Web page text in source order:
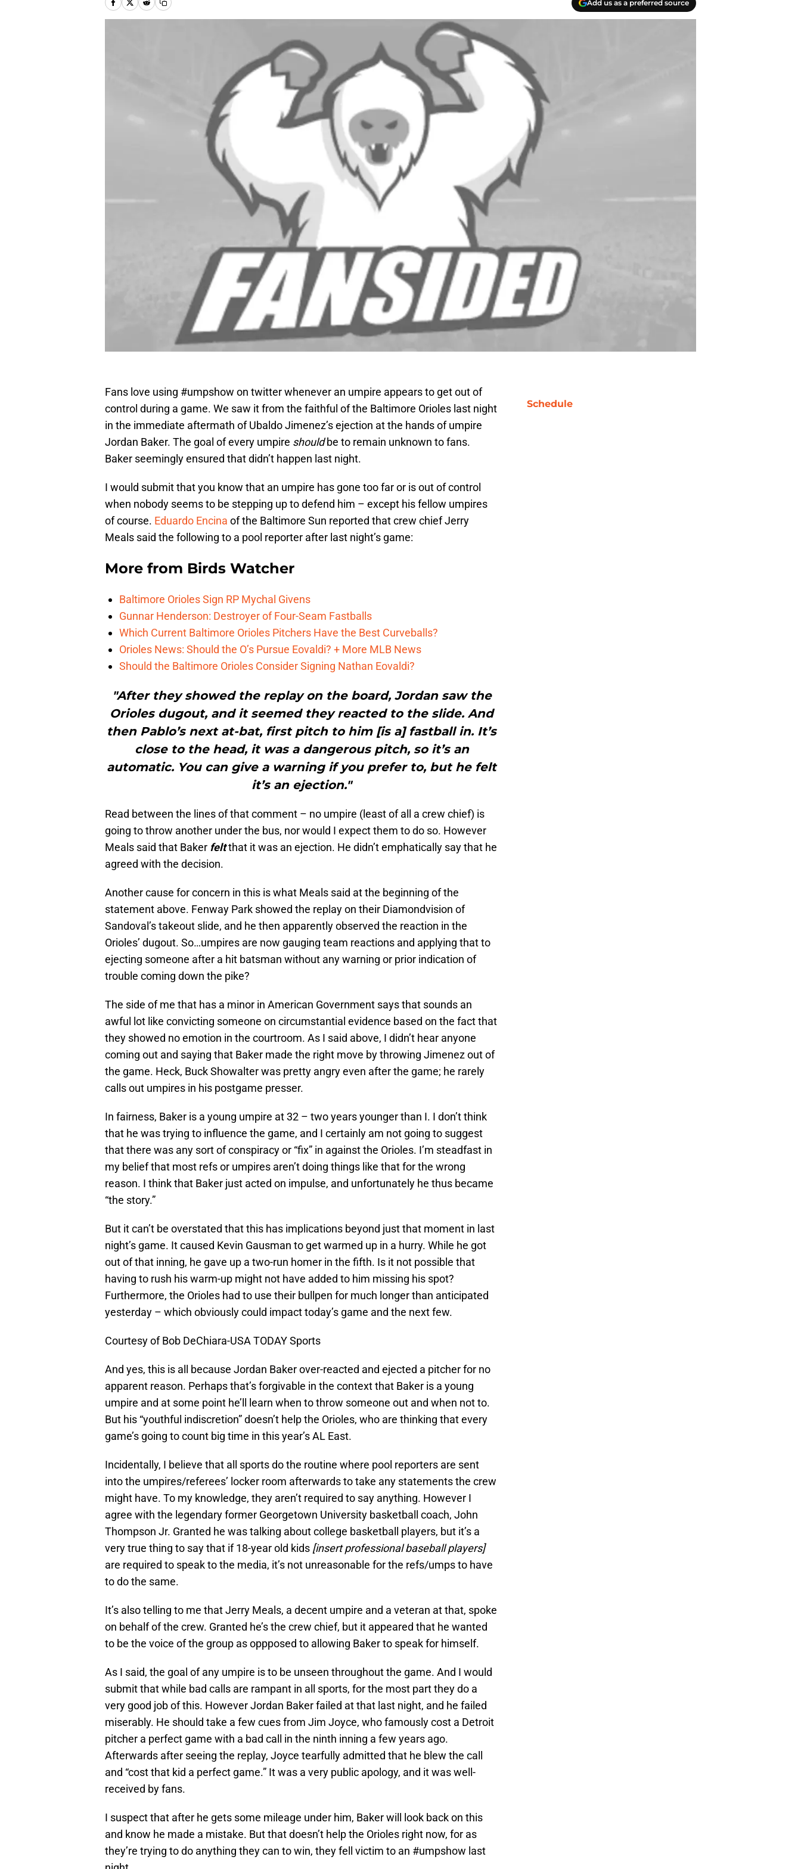
Add us as a preferred source
Fans love using #umpshow on twitter whenever an umpire appears to get out of
control during a game. We saw it from the faithful of the Baltimore Orioles last night
in the immediate aftermath of Ubaldo Jimenez’s ejection at the hands of umpire
Jordan Baker. The goal of every umpire shouldbe to remain unknown to fans.
Baker seemingly ensured that didn’t happen last night.
I would submit that you know that an umpire has gone too far or is out of control
when nobody seems to be stepping up to defend him – except his fellow umpires
of course. Eduardo Encina of the Baltimore Sun reported that crew chief Jerry
Meals said the following to a pool reporter after last night’s game:
More from Birds Watcher
Baltimore Orioles Sign RP Mychal Givens
Gunnar Henderson: Destroyer of Four-Seam Fastballs
Which Current Baltimore Orioles Pitchers Have the Best Curveballs?
Orioles News: Should the O’s Pursue Eovaldi? + More MLB News
Should the Baltimore Orioles Consider Signing Nathan Eovaldi?
"After they showed the replay on the board, Jordan saw the
Orioles dugout, and it seemed they reacted to the slide. And
then Pablo’s next at-bat, first pitch to him [is a] fastball in. It’s
close to the head, it was a dangerous pitch, so it’s an
automatic. You can give a warning if you prefer to, but he felt
it’s an ejection."
Read between the lines of that comment – no umpire (least of all a crew chief) is
going to throw another under the bus, nor would I expect them to do so. However
Meals said that Baker feltthat it was an ejection. He didn’t emphatically say that he
agreed with the decision.
Another cause for concern in this is what Meals said at the beginning of the
statement above. Fenway Park showed the replay on their Diamondvision of
Sandoval’s takeout slide, and he then apparently observed the reaction in the
Orioles’ dugout. So…umpires are now gauging team reactions and applying that to
ejecting someone after a hit batsman without any warning or prior indication of
trouble coming down the pike?
The side of me that has a minor in American Government says that sounds an
awful lot like convicting someone on circumstantial evidence based on the fact that
they showed no emotion in the courtroom. As I said above, I didn’t hear anyone
coming out and saying that Baker made the right move by throwing Jimenez out of
the game. Heck, Buck Showalter was pretty angry even after the game; he rarely
calls out umpires in his postgame presser.
In fairness, Baker is a young umpire at 32 – two years younger than I. I don’t think
that he was trying to influence the game, and I certainly am not going to suggest
that there was any sort of conspiracy or “fix” in against the Orioles. I’m steadfast in
my belief that most refs or umpires aren’t doing things like that for the wrong
reason. I think that Baker just acted on impulse, and unfortunately he thus became
“the story.”
But it can’t be overstated that this has implications beyond just that moment in last
night’s game. It caused Kevin Gausman to get warmed up in a hurry. While he got
out of that inning, he gave up a two-run homer in the fifth. Is it not possible that
having to rush his warm-up might not have added to him missing his spot?
Furthermore, the Orioles had to use their bullpen for much longer than anticipated
yesterday – which obviously could impact today’s game and the next few.
Courtesy of Bob DeChiara-USA TODAY Sports
And yes, this is all because Jordan Baker over-reacted and ejected a pitcher for no
apparent reason. Perhaps that’s forgivable in the context that Baker is a young
umpire and at some point he’ll learn when to throw someone out and when not to.
But his “youthful indiscretion” doesn’t help the Orioles, who are thinking that every
game’s going to count big time in this year’s AL East.
Incidentally, I believe that all sports do the routine where pool reporters are sent
into the umpires/referees’ locker room afterwards to take any statements the crew
might have. To my knowledge, they aren’t required to say anything. However I
agree with the legendary former Georgetown University basketball coach, John
Thompson Jr. Granted he was talking about college basketball players, but it’s a
very true thing to say that if 18-year old kids [insert professional baseball players]
are required to speak to the media, it’s not unreasonable for the refs/umps to have
to do the same.
It’s also telling to me that Jerry Meals, a decent umpire and a veteran at that, spoke
on behalf of the crew. Granted he’s the crew chief, but it appeared that he wanted
to be the voice of the group as oppposed to allowing Baker to speak for himself.
As I said, the goal of any umpire is to be unseen throughout the game. And I would
submit that while bad calls are rampant in all sports, for the most part they do a
very good job of this. However Jordan Baker failed at that last night, and he failed
miserably. He should take a few cues from Jim Joyce, who famously cost a Detroit
pitcher a perfect game with a bad call in the ninth inning a few years ago.
Afterwards after seeing the replay, Joyce tearfully admitted that he blew the call
and “cost that kid a perfect game.” It was a very public apology, and it was well-
received by fans.
I suspect that after he gets some mileage under him, Baker will look back on this
and know he made a mistake. But that doesn’t help the Orioles right now, for as
they’re trying to do anything they can to win, they fell victim to an #umpshow last
Schedule